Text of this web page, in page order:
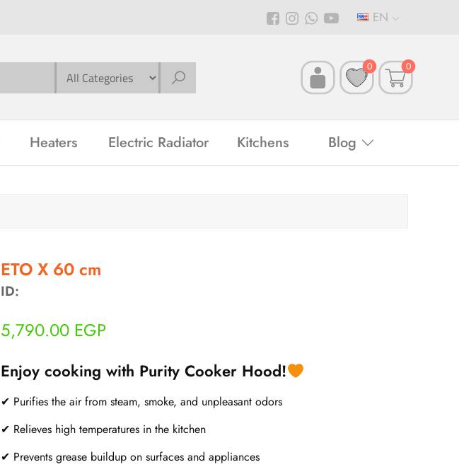
EN
0 0
Heaters Electric Radiator Kitchens Blog
ETO X 60 cm
ID:
5,790.00 EGP
Enjoy cooking with Purity Cooker Hood!
✔ Purifies the air from steam, smoke, and unpleasant odors
✔ Relieves high temperatures in the kitchen
✔ Prevents grease buildup on surfaces and appliances